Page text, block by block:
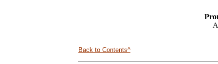
Back to Contents^